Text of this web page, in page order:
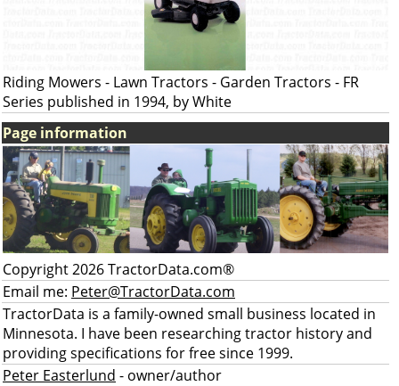
Riding Mowers - Lawn Tractors - Garden Tractors - FR
Series published in 1994, by White
Page information
Copyright 2026 TractorData.com®
Email me: Peter@TractorData.com
TractorData is a family-owned small business located in
Minnesota. I have been researching tractor history and
providing specifications for free since 1999.
Peter Easterlund - owner/author